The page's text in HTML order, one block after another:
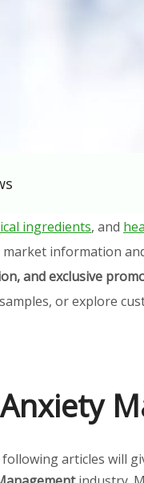
ingredients, and
information
and exclusive
or explore
articles will